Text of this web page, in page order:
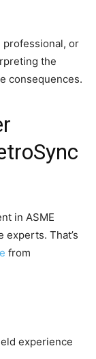
professional, or
the
consequences.
in ASME
That’s
from
experience